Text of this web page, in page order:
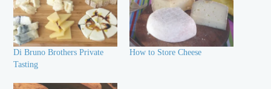
Di Bruno Brothers Private
Tasting
How to Store Cheese